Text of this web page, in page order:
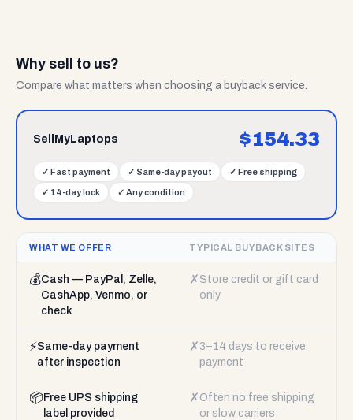
Why sell to us?
Compare what matters when choosing a buyback service.
SellMyLaptops $154.33
✓ Fast payment ✓ Same-day payout ✓ Free shipping
✓ 14-day lock ✓ Any condition
WHAT WE OFFER TYPICAL BUYBACK SITES
💰Cash — PayPal, Zelle,
CashApp, Venmo, or
check
✗ Store credit or gift card
only
⚡Same-day payment
after inspection
✗ 3–14 days to receive
payment
📦 Free UPS shipping
label provided
✗ Often no free shipping
or slow carriers